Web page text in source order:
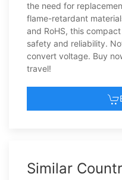
the need for
flame-retardant
and RoHS, this
safety and reliability.
convert voltage. Buy
travel!
Similar